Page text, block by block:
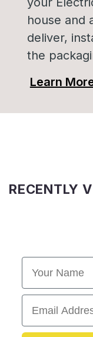
house and
deliver,
the
Learn
RECENTLY
First Name
Email